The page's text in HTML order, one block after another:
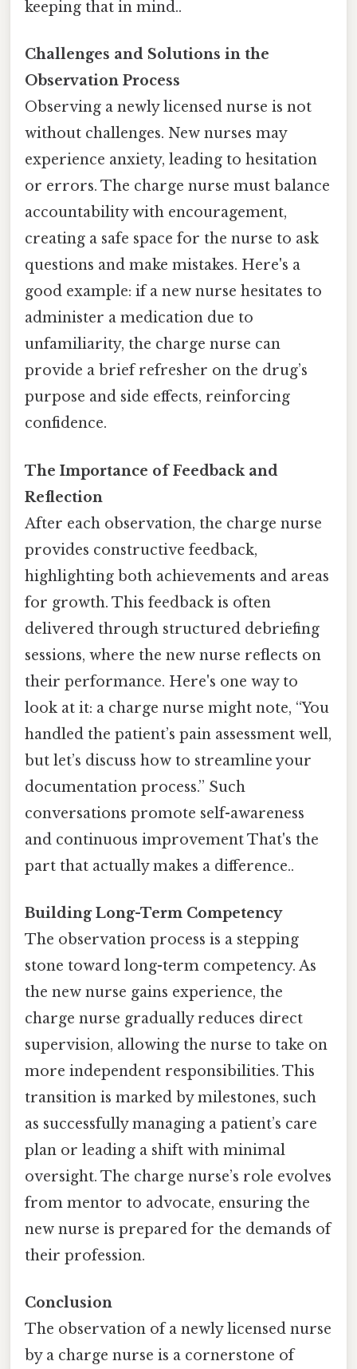
keeping that in mind..
Challenges and Solutions in the
Observation Process
Observing a newly licensed nurse is not
without challenges. New nurses may
experience anxiety, leading to hesitation
or errors. The charge nurse must balance
accountability with encouragement,
creating a safe space for the nurse to ask
questions and make mistakes. Here's a
good example: if a new nurse hesitates to
administer a medication due to
unfamiliarity, the charge nurse can
provide a brief refresher on the drug’s
purpose and side effects, reinforcing
confidence.
The Importance of Feedback and
Reflection
After each observation, the charge nurse
provides constructive feedback,
highlighting both achievements and areas
for growth. This feedback is often
delivered through structured debriefing
sessions, where the new nurse reflects on
their performance. Here's one way to
look at it: a charge nurse might note, “You
handled the patient’s pain assessment well,
but let’s discuss how to streamline your
documentation process.” Such
conversations promote self-awareness
and continuous improvement That's the
part that actually makes a difference..
Building Long-Term Competency
The observation process is a stepping
stone toward long-term competency. As
the new nurse gains experience, the
charge nurse gradually reduces direct
supervision, allowing the nurse to take on
more independent responsibilities. This
transition is marked by milestones, such
as successfully managing a patient’s care
plan or leading a shift with minimal
oversight. The charge nurse’s role evolves
from mentor to advocate, ensuring the
new nurse is prepared for the demands of
their profession.
Conclusion
The observation of a newly licensed nurse
by a charge nurse is a cornerstone of